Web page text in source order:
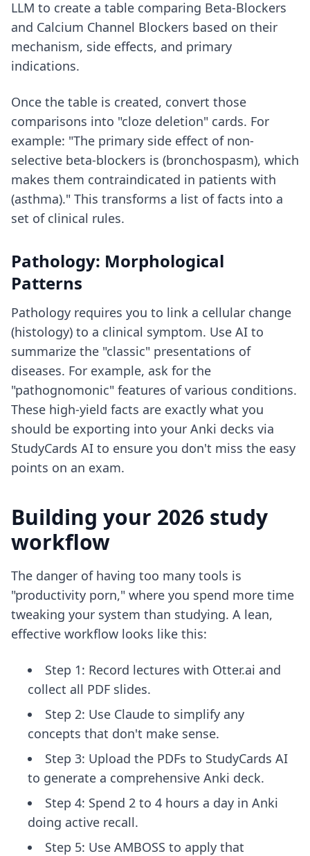
LLM to create a table comparing Beta-Blockers
and Calcium Channel Blockers based on their
mechanism, side effects, and primary
indications.
Once the table is created, convert those
comparisons into "cloze deletion" cards. For
example: "The primary side effect of non-
selective beta-blockers is (bronchospasm), which
makes them contraindicated in patients with
(asthma)." This transforms a list of facts into a
set of clinical rules.
Pathology: Morphological
Patterns
Pathology requires you to link a cellular change
(histology) to a clinical symptom. Use AI to
summarize the "classic" presentations of
diseases. For example, ask for the
"pathognomonic" features of various conditions.
These high-yield facts are exactly what you
should be exporting into your Anki decks via
StudyCards AI to ensure you don't miss the easy
points on an exam.
Building your 2026 study
workflow
The danger of having too many tools is
"productivity porn," where you spend more time
tweaking your system than studying. A lean,
effective workflow looks like this:
Step 1: Record lectures with Otter.ai and
collect all PDF slides.
Step 2: Use Claude to simplify any
concepts that don't make sense.
Step 3: Upload the PDFs to StudyCards AI
to generate a comprehensive Anki deck.
Step 4: Spend 2 to 4 hours a day in Anki
doing active recall.
Step 5: Use AMBOSS to apply that